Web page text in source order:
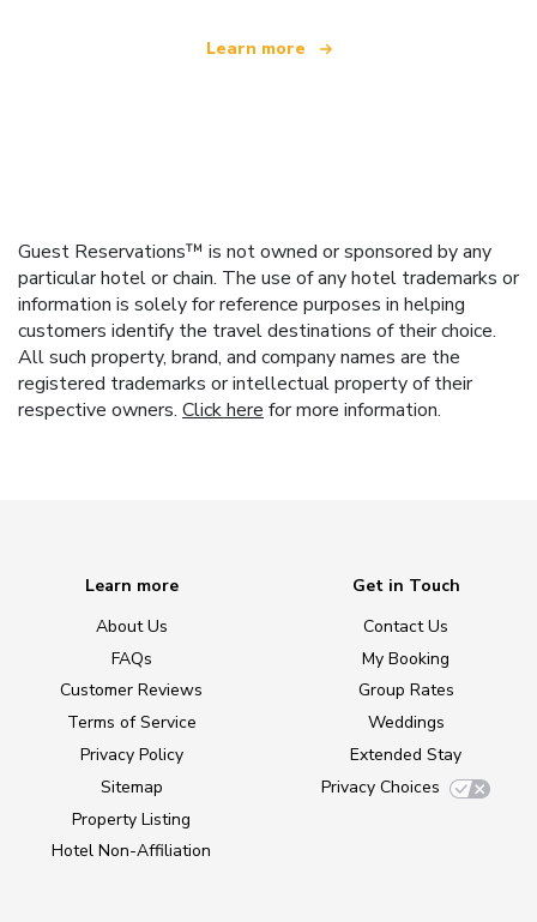
Learn more
Guest Reservations™ is not owned or sponsored by any
particular hotel or chain. The use of any hotel trademarks or
information is solely for reference purposes in helping
customers identify the travel destinations of their choice.
All such property, brand, and company names are the
registered trademarks or intellectual property of their
respective owners. Click here for more information.
Learn more
About Us
FAQs
Customer Reviews
Terms of Service
Privacy Policy
Sitemap
Property Listing
Hotel Non-Affiliation
Get in Touch
Contact Us
My Booking
Group Rates
Weddings
Extended Stay
Privacy Choices